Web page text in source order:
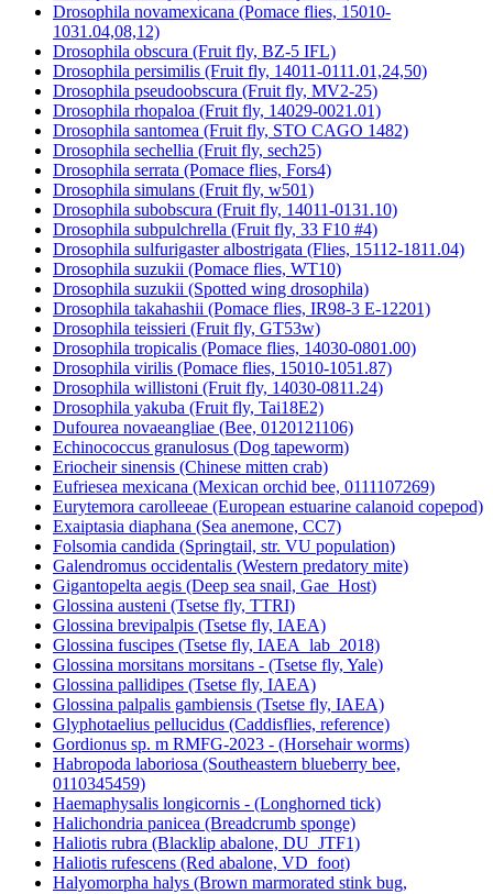
Drosophila novamexicana (Pomace flies, 15010-
1031.04,08,12)
Drosophila obscura (Fruit fly, BZ-5 IFL)
Drosophila persimilis (Fruit fly, 14011-0111.01,24,50)
Drosophila pseudoobscura (Fruit fly, MV2-25)
Drosophila rhopaloa (Fruit fly, 14029-0021.01)
Drosophila santomea (Fruit fly, STO CAGO 1482)
Drosophila sechellia (Fruit fly, sech25)
Drosophila serrata (Pomace flies, Fors4)
Drosophila simulans (Fruit fly, w501)
Drosophila subobscura (Fruit fly, 14011-0131.10)
Drosophila subpulchrella (Fruit fly, 33 F10 #4)
Drosophila sulfurigaster albostrigata (Flies, 15112-1811.04)
Drosophila suzukii (Pomace flies, WT10)
Drosophila suzukii (Spotted wing drosophila)
Drosophila takahashii (Pomace flies, IR98-3 E-12201)
Drosophila teissieri (Fruit fly, GT53w)
Drosophila tropicalis (Pomace flies, 14030-0801.00)
Drosophila virilis (Pomace flies, 15010-1051.87)
Drosophila willistoni (Fruit fly, 14030-0811.24)
Drosophila yakuba (Fruit fly, Tai18E2)
Dufourea novaeangliae (Bee, 0120121106)
Echinococcus granulosus (Dog tapeworm)
Eriocheir sinensis (Chinese mitten crab)
Eufriesea mexicana (Mexican orchid bee, 0111107269)
Eurytemora carolleeae (European estuarine calanoid copepod)
Exaiptasia diaphana (Sea anemone, CC7)
Folsomia candida (Springtail, str. VU population)
Galendromus occidentalis (Western predatory mite)
Gigantopelta aegis (Deep sea snail, Gae_Host)
Glossina austeni (Tsetse fly, TTRI)
Glossina brevipalpis (Tsetse fly, IAEA)
Glossina fuscipes (Tsetse fly, IAEA_lab_2018)
Glossina morsitans morsitans - (Tsetse fly, Yale)
Glossina pallidipes (Tsetse fly, IAEA)
Glossina palpalis gambiensis (Tsetse fly, IAEA)
Glyphotaelius pellucidus (Caddisflies, reference)
Gordionus sp. m RMFG-2023 - (Horsehair worms)
Habropoda laboriosa (Southeastern blueberry bee,
0110345459)
Haemaphysalis longicornis - (Longhorned tick)
Halichondria panicea (Breadcrumb sponge)
Haliotis rubra (Blacklip abalone, DU_JTF1)
Haliotis rufescens (Red abalone, VD_foot)
Halyomorpha halys (Brown marmorated stink bug,